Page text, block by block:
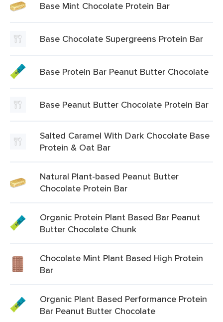
Base Mint Chocolate Protein Bar
Base Chocolate Supergreens Protein Bar
Base Protein Bar Peanut Butter Chocolate
Base Peanut Butter Chocolate Protein Bar
Salted Caramel With Dark Chocolate Base
Protein & Oat Bar
Natural Plant-based Peanut Butter
Chocolate Protein Bar
Organic Protein Plant Based Bar Peanut
Butter Chocolate Chunk
Chocolate Mint Plant Based High Protein
Bar
Organic Plant Based Performance Protein
Bar Peanut Butter Chocolate